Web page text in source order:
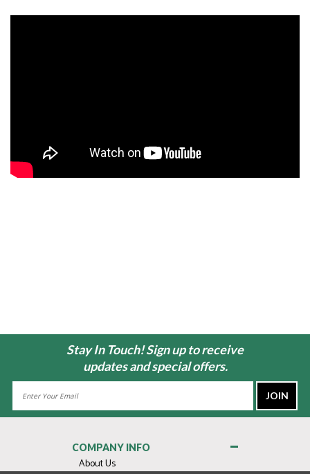
Stay In Touch! Sign up to receive
updates and special offers.
COMPANY INFO
About Us